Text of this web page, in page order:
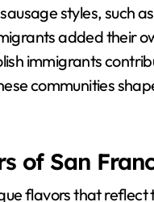
styles, such
added their
immigrants
communities
of San
flavors that reflect